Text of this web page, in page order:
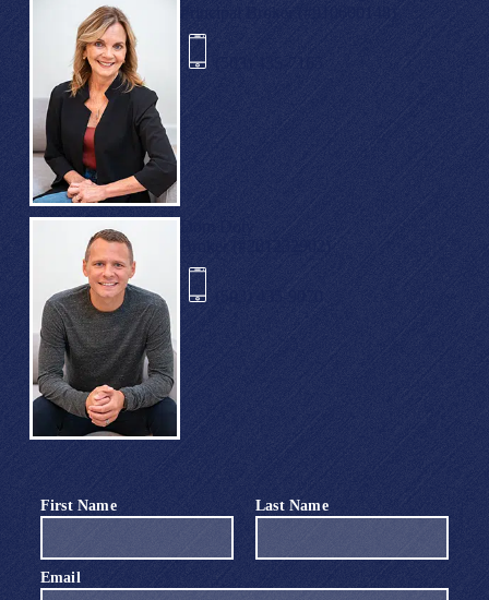
(503) 435-7165
Broker (#201232902)
First Name Last Name
Email